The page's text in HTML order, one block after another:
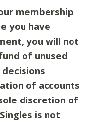
membership
you have
you will not
of unused
of accounts
discretion of
is not